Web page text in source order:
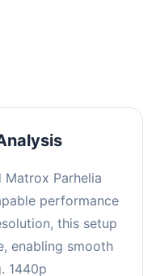
Matrox Parhelia
performance
this setup
enabling smooth
1440p